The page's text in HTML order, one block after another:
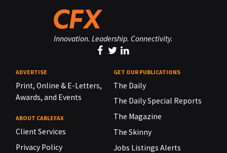
Innovation. Leadership. Connectivity.
ADVERTISE
Print, Online & E-Letters,
Awards, and Events
ABOUT CABLEFAX
Client Services
Privacy Policy
GET OUR PUBLICATIONS
The Daily
The Daily Special Reports
The Magazine
The Skinny
Jobs Listings Alerts